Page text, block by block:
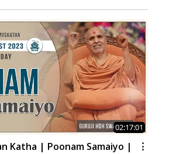
02:17:01
Katha | Poonam Samaiyo |